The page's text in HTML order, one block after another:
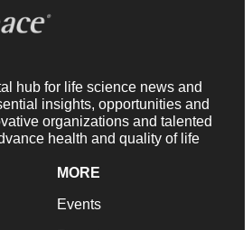
hub for life science news and
insights, opportunities and
organizations and talented
health and quality of life
MORE
Events